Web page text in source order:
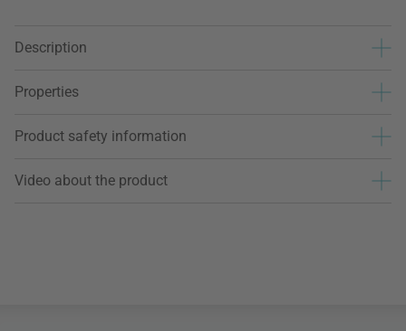
Description
Properties
Product safety information
Video about the product